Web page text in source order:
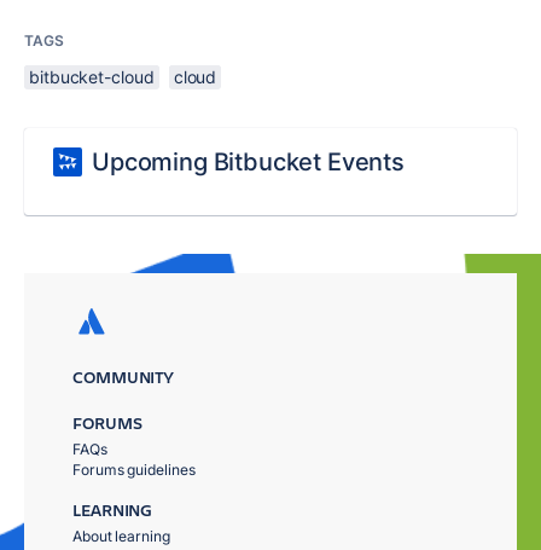
TAGS
bitbucket-cloud cloud
Upcoming Bitbucket Events
COMMUNITY
FORUMS
FAQs
Forums guidelines
LEARNING
About learning